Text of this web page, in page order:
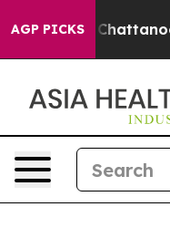
AGP PICKS
in Chattanooga.